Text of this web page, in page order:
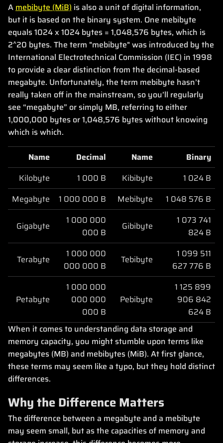
A mebibyte (MiB) is also a unit of digital information,
but it is based on the binary system. One mebibyte
equals 1024 x 1024 bytes = 1,048,576 bytes, which is
2^20 bytes. The term "mebibyte" was introduced by the
International Electrotechnical Commission (IEC) in 1998
to provide a clear distinction from the decimal-based
megabyte. Unfortunately, the term mebibyte hasn’t
really taken off in the mainstream, so you’ll regularly
see “megabyte” or simply MB, referring to either
1,000,000 bytes or 1,048,576 bytes without knowing
which is which.
Name
Decimal Name
Binary
Kilobyte
1 000 B Kibibyte
1 024 B
Megabyte
1 000 000 B Mebibyte 1 048 576 B
Gigabyte
1 000 000
000 B
Gibibyte
1 073 741
824 B
Terabyte
1 000 000
000 000 B
Tebibyte
1 099 511
627 776 B
Petabyte
1 000 000
000 000
000 B
Pebibyte
1 125 899
906 842
624 B
When it comes to understanding data storage and
memory capacity, you might stumble upon terms like
megabytes (MB) and mebibytes (MiB). At first glance,
these terms may seem like a typo, but they hold distinct
differences.
Why the Difference Matters
The difference between a megabyte and a mebibyte
may seem small, but as the capacities of memory and